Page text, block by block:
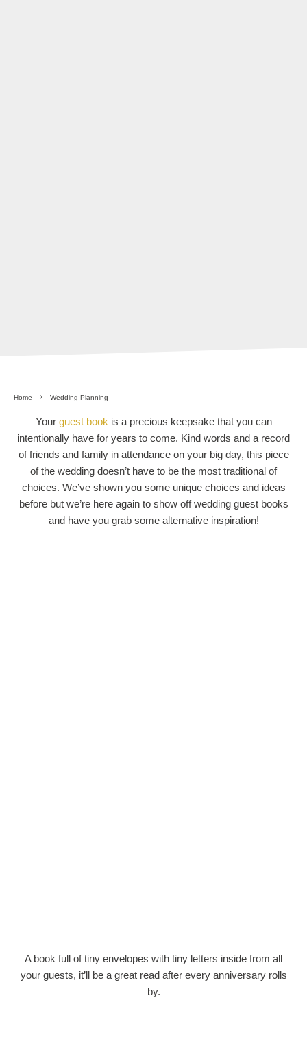
Home Wedding Planning
Your guest book is a precious keepsake that you can
intentionally have for years to come. Kind words and a record
of friends and family in attendance on your big day, this piece
of the wedding doesn’t have to be the most traditional of
choices. We’ve shown you some unique choices and ideas
before but we’re here again to show off wedding guest books
and have you grab some alternative inspiration!
A book full of tiny envelopes with tiny letters inside from all
your guests, it’ll be a great read after every anniversary rolls
by.